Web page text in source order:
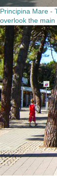
Principina Mare -
overlook the main